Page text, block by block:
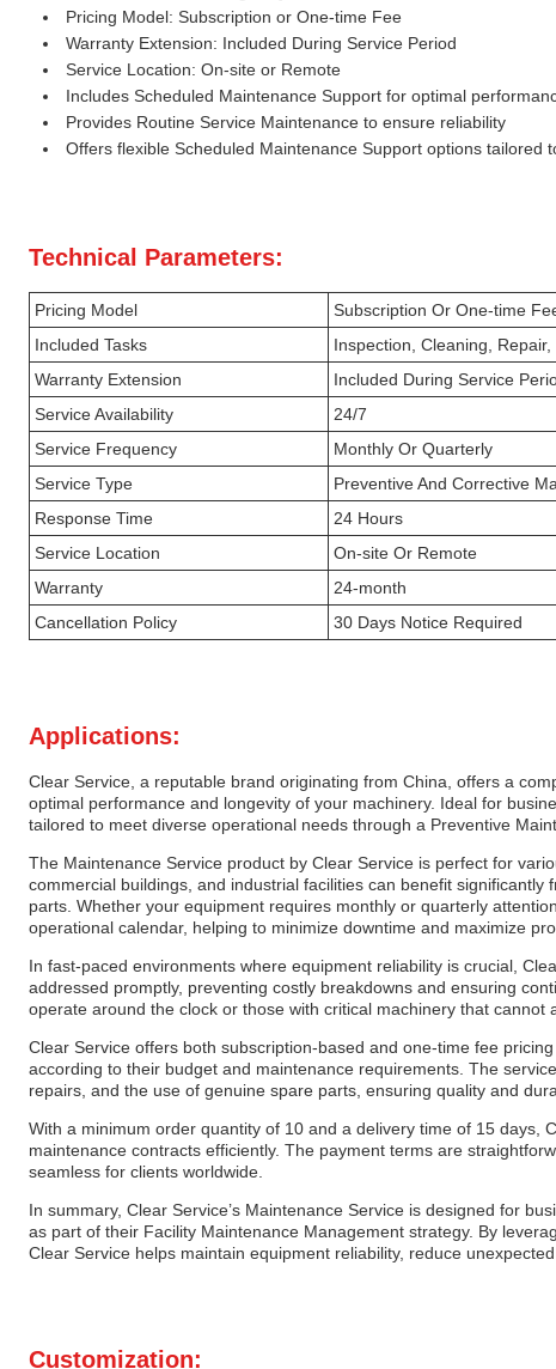
Pricing Model: Subscription or One-time Fee
Warranty Extension: Included During Service Period
Service Location: On-site or Remote
Includes Scheduled Maintenance Support for optimal
Provides Routine Service Maintenance to ensure reliability
Offers flexible Scheduled Maintenance Support options tailored
Technical Parameters:
Pricing Model
Subscription Or One-time
Included Tasks
Inspection, Cleaning,
Warranty Extension
Included During Service
Service Availability
24/7
Service Frequency
Monthly Or Quarterly
Service Type
Preventive And Corrective
Response Time
24 Hours
Service Location
On-site Or Remote
Warranty
24-month
Cancellation Policy
30 Days Notice Required
Applications:
Clear Service, a reputable brand originating from China, offers a
optimal performance and longevity of your machinery. Ideal for
tailored to meet diverse operational needs through a Preventive
The Maintenance Service product by Clear Service is perfect for
commercial buildings, and industrial facilities can benefit
parts. Whether your equipment requires monthly or quarterly
operational calendar, helping to minimize downtime and maximize
In fast-paced environments where equipment reliability is crucial,
addressed promptly, preventing costly breakdowns and ensuring
operate around the clock or those with critical machinery that cannot
Clear Service offers both subscription-based and one-time fee
according to their budget and maintenance requirements. The
repairs, and the use of genuine spare parts, ensuring quality and
With a minimum order quantity of 10 and a delivery time of 15 days,
maintenance contracts efficiently. The payment terms are
seamless for clients worldwide.
In summary, Clear Service’s Maintenance Service is designed for
as part of their Facility Maintenance Management strategy. By
Clear Service helps maintain equipment reliability, reduce
Customization: